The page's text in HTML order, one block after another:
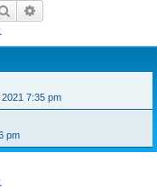
Search
7:35 pm
pm